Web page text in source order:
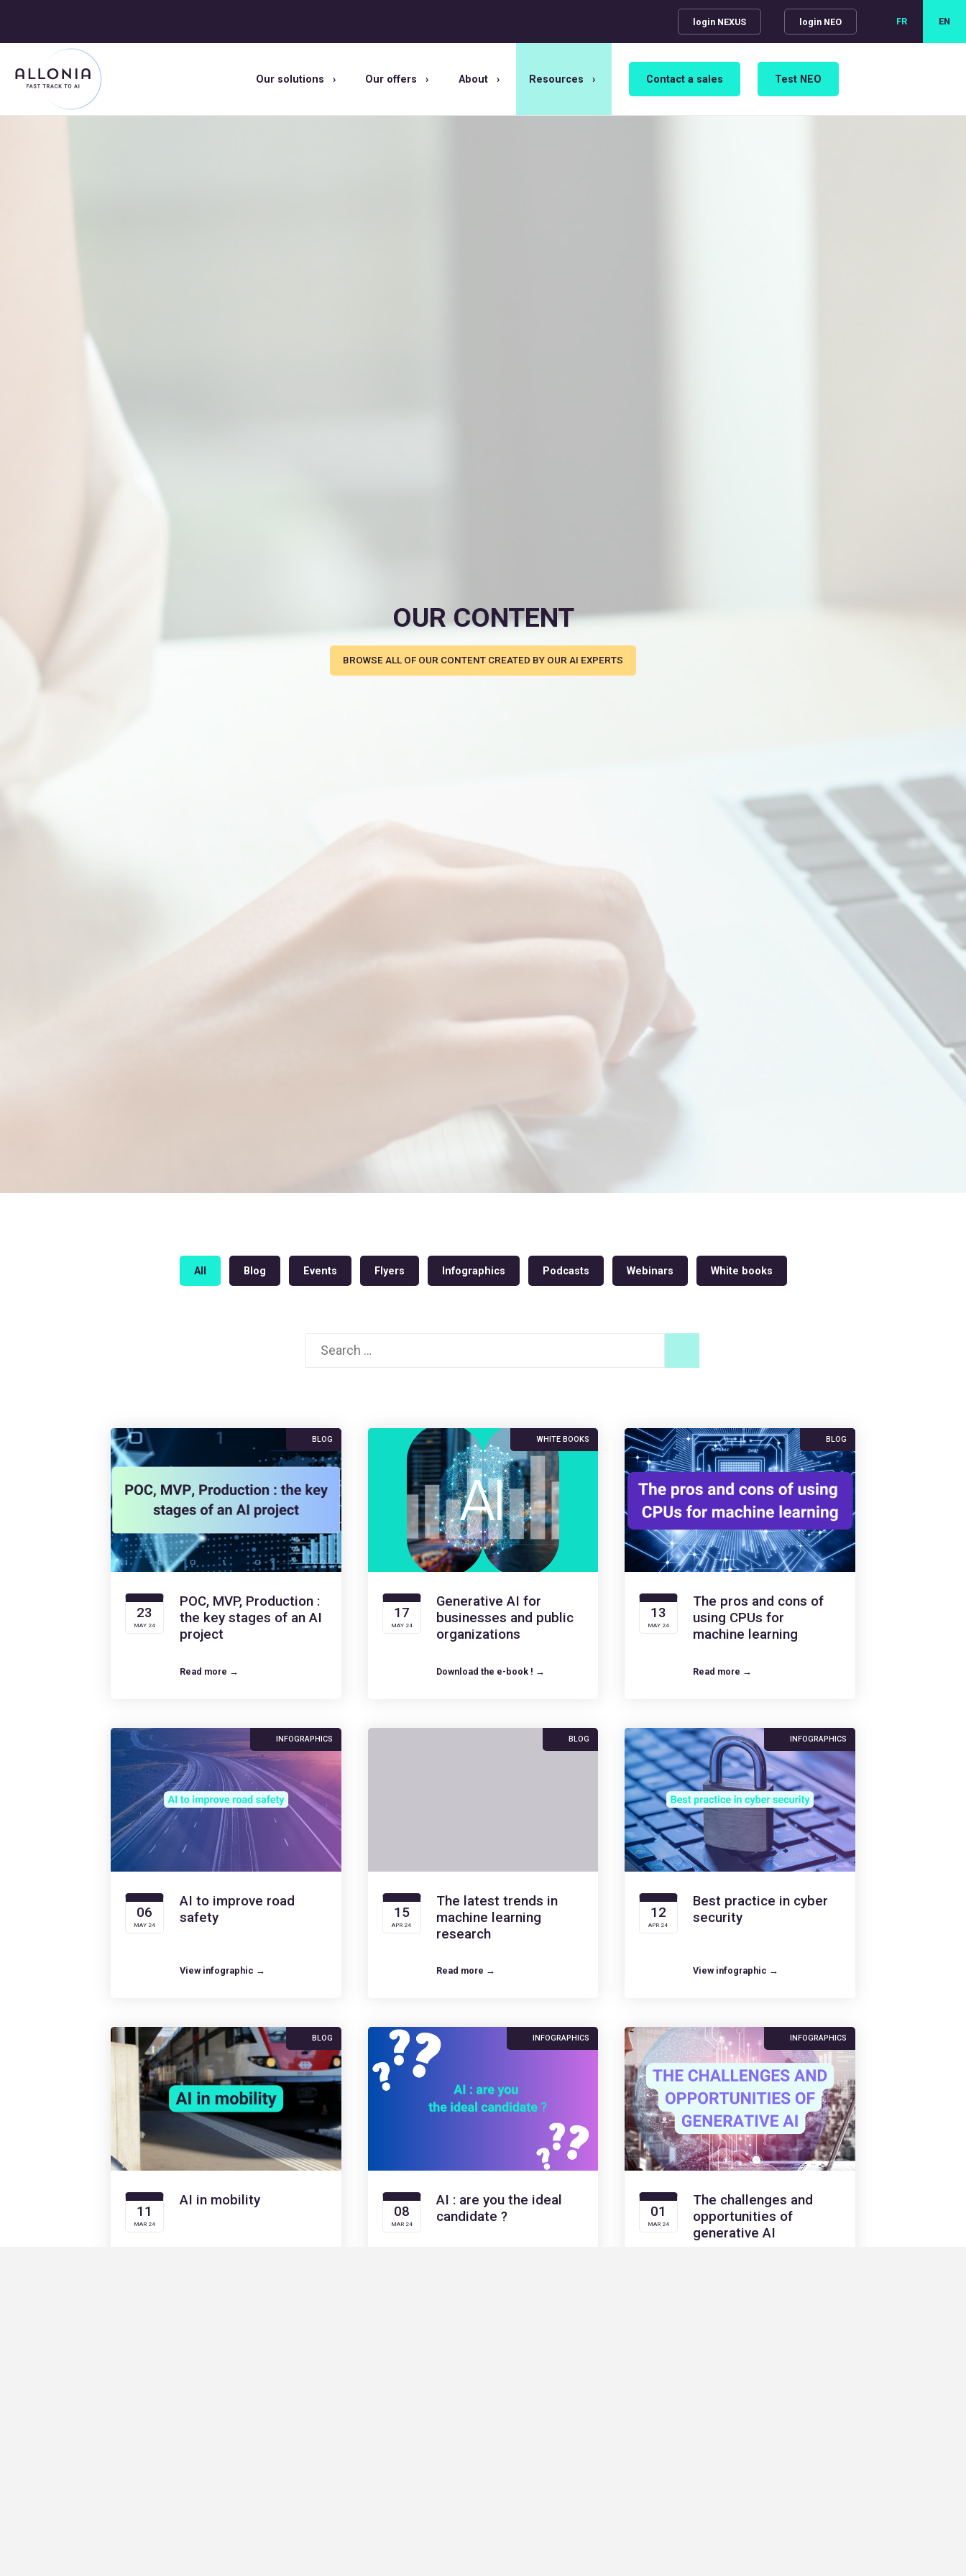
login NEXUS login NEO FR EN
Our solutions Our offers About Resources Contact a sales Test NEO
OUR CONTENT
BROWSE ALL OF OUR CONTENT CREATED BY OUR AI EXPERTS
All Blog Events Flyers Infographics Podcasts Webinars White books
BLOG
23
MAY 24
POC, MVP, Production :
the key stages of an AI
project
Read more →
WHITE BOOKS
17
MAY 24
Generative AI for
businesses and public
organizations
Download the e-book ! →
BLOG
13
MAY 24
The pros and cons of
using CPUs for
machine learning
Read more →
INFOGRAPHICS
06
MAY 24
AI to improve road
safety
View infographic →
BLOG
15
APR 24
The latest trends in
machine learning
research
Read more →
INFOGRAPHICS
12
APR 24
Best practice in cyber
security
View infographic →
BLOG
11
MAR 24
AI in mobility
INFOGRAPHICS
08
MAR 24
AI : are you the ideal
candidate ?
INFOGRAPHICS
01
MAR 24
The challenges and
opportunities of
generative AI